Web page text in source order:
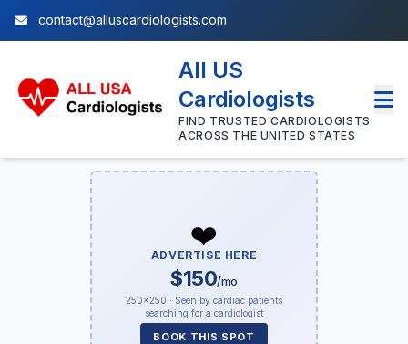
contact@alluscardiologists.com
All US
Cardiologists
FIND TRUSTED CARDIOLOGISTS
ACROSS THE UNITED STATES
❤️
ADVERTISE HERE
$150/mo
250×250 · Seen by cardiac patients
searching for a cardiologist
BOOK THIS SPOT